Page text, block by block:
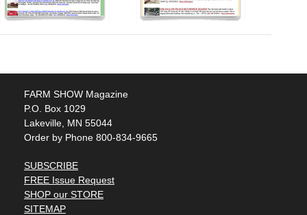
FARM SHOW Magazine
P.O. Box 1029
Lakeville, MN 55044
Order by Phone 800-834-9665
SUBSCRIBE
FREE Issue Request
SHOP our STORE
SITEMAP